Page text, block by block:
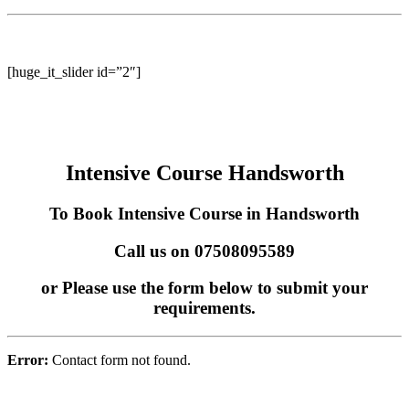
[huge_it_slider id=”2″]
Intensive Course Handsworth
To Book Intensive Course in Handsworth
Call us on 07508095589
or Please use the form below to submit your
requirements.
Error: Contact form not found.